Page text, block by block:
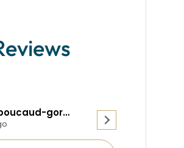
ginger boucaud-gordon